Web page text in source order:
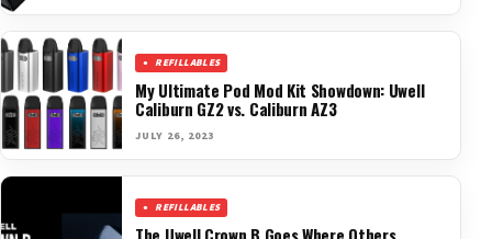
REFILLABLES
My Ultimate Pod Mod Kit Showdown: Uwell
Caliburn GZ2 vs. Caliburn AZ3
JULY 26, 2023
REFILLABLES